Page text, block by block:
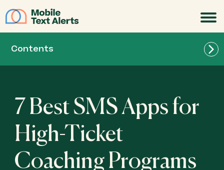
Contents
Best for List Building: SlickText
7 Best SMS Apps for
High-Ticket
Coaching Programs